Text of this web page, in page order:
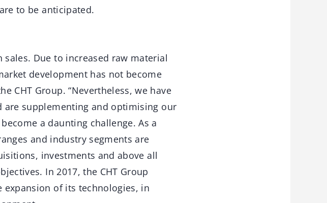
to be anticipated.
sales. Due to increased raw material
development has not become
CHT Group. “Nevertheless, we have
supplementing and optimising our
a daunting challenge. As a
and industry segments are
investments and above all
In 2017, the CHT Group
of its technologies, in